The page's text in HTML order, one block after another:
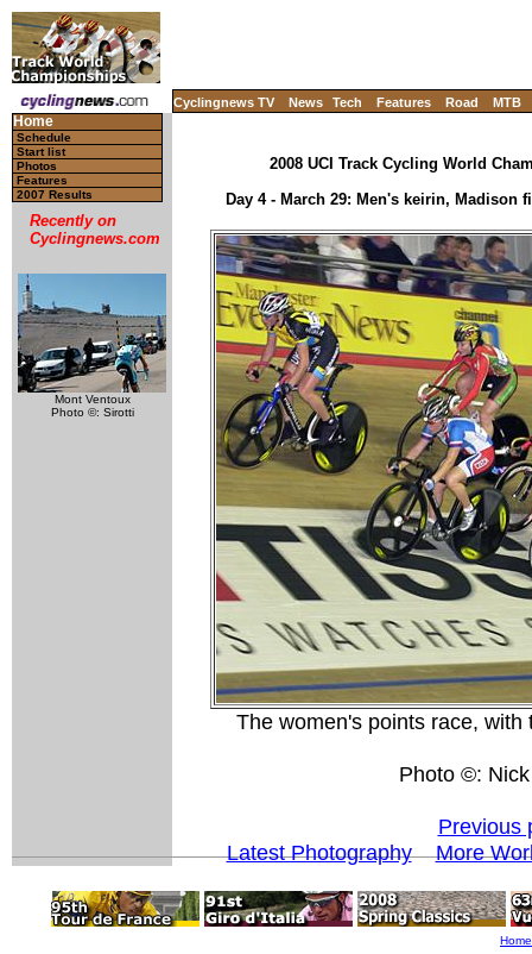
Cyclingnews TV News Tech Features Road MTB
Home
Schedule
Start list
Photos
Features
2007 Results
Recently on
Cyclingnews.com
Mont Ventoux
Photo ©: Sirotti
2008 UCI Track Cycling World
Day 4 - March 29: Men's keirin,
The women's points race,
Photo ©:
Previous
Latest Photography
More
Home